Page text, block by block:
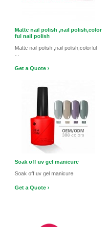
Matte nail polish ,nail polish,color
ful nail polish
Matte nail polish ,nail polish,colorful
Get a Quote ›
Soak off uv gel manicure
Soak off uv gel manicure
Get a Quote ›